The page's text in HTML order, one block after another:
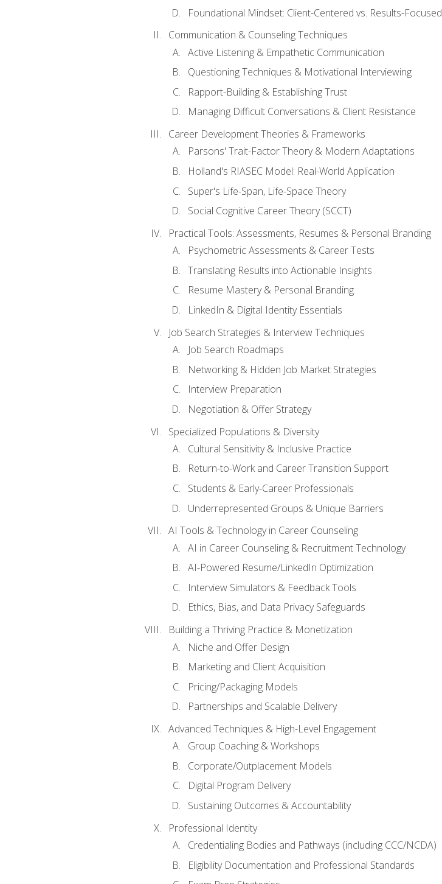
Foundational Mindset: Client-Centered vs. Results-Focused
Communication & Counseling Techniques
Active Listening & Empathetic Communication
Questioning Techniques & Motivational Interviewing
Rapport-Building & Establishing Trust
Managing Difficult Conversations & Client Resistance
Career Development Theories & Frameworks
Parsons' Trait-Factor Theory & Modern Adaptations
Holland's RIASEC Model: Real-World Application
Super's Life-Span, Life-Space Theory
Social Cognitive Career Theory (SCCT)
Practical Tools: Assessments, Resumes & Personal Branding
Psychometric Assessments & Career Tests
Translating Results into Actionable Insights
Resume Mastery & Personal Branding
LinkedIn & Digital Identity Essentials
Job Search Strategies & Interview Techniques
Job Search Roadmaps
Networking & Hidden Job Market Strategies
Interview Preparation
Negotiation & Offer Strategy
Specialized Populations & Diversity
Cultural Sensitivity & Inclusive Practice
Return-to-Work and Career Transition Support
Students & Early-Career Professionals
Underrepresented Groups & Unique Barriers
AI Tools & Technology in Career Counseling
AI in Career Counseling & Recruitment Technology
AI-Powered Resume/LinkedIn Optimization
Interview Simulators & Feedback Tools
Ethics, Bias, and Data Privacy Safeguards
Building a Thriving Practice & Monetization
Niche and Offer Design
Marketing and Client Acquisition
Pricing/Packaging Models
Partnerships and Scalable Delivery
Advanced Techniques & High-Level Engagement
Group Coaching & Workshops
Corporate/Outplacement Models
Digital Program Delivery
Sustaining Outcomes & Accountability
Professional Identity
Credentialing Bodies and Pathways (including CCC/NCDA)
Eligibility Documentation and Professional Standards